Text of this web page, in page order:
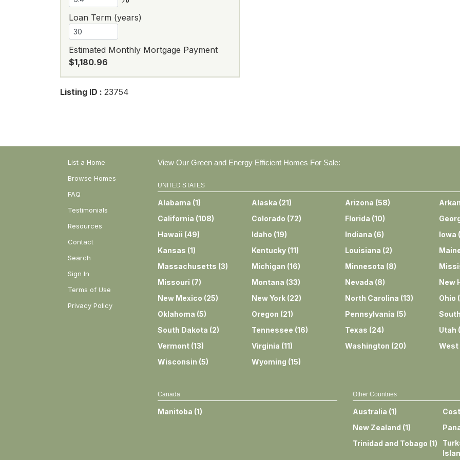
Loan Term (years)
Estimated Monthly Mortgage Payment
$1,180.96
Listing ID : 23754
List a Home
Browse Homes
FAQ
Testimonials
Resources
Contact
Search
Sign In
Terms of Use
Privacy Policy
View Our Green and Energy Efficient Homes For Sale:
UNITED STATES
Alabama (1) Alaska (21) Arizona (58)
California (108) Colorado (72) Florida (10)
Hawaii (49) Idaho (19) Indiana (6) Iowa (
Kansas (1) Kentucky(11) Louisiana (2)
Massachusetts (3) Michigan (16) Minnesota (8)
Missouri (7) Montana (33) Nevada (8) New
New Mexico (25) New York(22) North Carolina (13) Ohio (
Oklahoma (5) Oregon (21) Pennsylvania (5)
South Dakota (2) Tennessee (16) Texas (24) Utah (
Vermont (13) Virginia (11) Washington (20) West
Wisconsin (5) Wyoming (15)
Canada
Manitoba (1)
Other Countries
Australia (1)
New Zealand (1)
Trinidad and Tobago (1)